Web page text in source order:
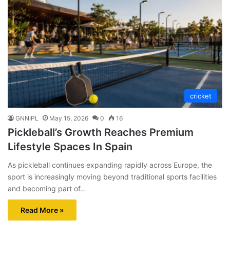
cricket
GNNIPL May 15, 2026 0 16
Pickleball’s Growth Reaches Premium
Lifestyle Spaces In Spain
As pickleball continues expanding rapidly across Europe, the
sport is increasingly moving beyond traditional sports facilities
and becoming part of…
Read More »